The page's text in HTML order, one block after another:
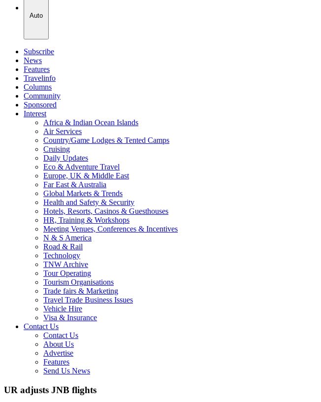
Auto
Subscribe
News
Features
Travelinfo
Columns
Community
Sponsored
Interest
Africa & Indian Ocean Islands
Air Services
Country/Game Lodges & Tented Camps
Cruising
Daily Updates
Eco & Adventure Travel
Europe, UK & Middle East
Far East & Australia
Global Markets & Trends
Health and Safety & Security
Hotels, Resorts, Casinos & Guesthouses
HR, Training & Workshops
Meeting Venues, Conferences & Incentives
N & S America
Road & Rail
Technology
TNW Archive
Tour Operating
Tourism Organisations
Trade fairs & Marketing
Travel Trade Business Issues
Vehicle Hire
Visa & Insurance
Contact Us
Contact Us
About Us
Advertise
Features
Send Us News
UR adjusts JNB flights